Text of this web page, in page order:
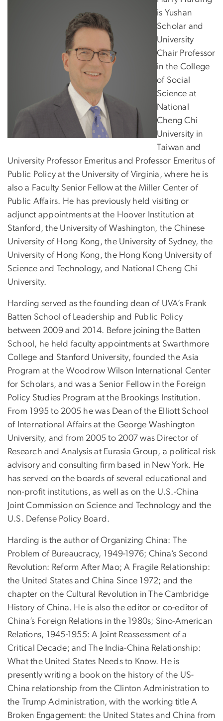
is Yushan
Scholar and
University
Chair Professor
in the College
of Social
Science at
National
Cheng Chi
University in
Taiwan and
University Professor Emeritus and Professor Emeritus of
Public Policy at the University of Virginia, where he is
also a Faculty Senior Fellow at the Miller Center of
Public Affairs. He has previously held visiting or
adjunct appointments at the Hoover Institution at
Stanford, the University of Washington, the Chinese
University of Hong Kong, the University of Sydney, the
University of Hong Kong, the Hong Kong University of
Science and Technology, and National Cheng Chi
University.
Harding served as the founding dean of UVA’s Frank
Batten School of Leadership and Public Policy
between 2009 and 2014. Before joining the Batten
School, he held faculty appointments at Swarthmore
College and Stanford University, founded the Asia
Program at the Woodrow Wilson International Center
for Scholars, and was a Senior Fellow in the Foreign
Policy Studies Program at the Brookings Institution.
From 1995 to 2005 he was Dean of the Elliott School
of International Affairs at the George Washington
University, and from 2005 to 2007 was Director of
Research and Analysis at Eurasia Group, a political risk
advisory and consulting firm based in New York. He
has served on the boards of several educational and
non-profit institutions, as well as on the U.S.-China
Joint Commission on Science and Technology and the
U.S. Defense Policy Board.
Harding is the author of Organizing China: The
Problem of Bureaucracy, 1949-1976; China’s Second
Revolution: Reform After Mao; A Fragile Relationship:
the United States and China Since 1972; and the
chapter on the Cultural Revolution in The Cambridge
History of China. He is also the editor or co-editor of
China’s Foreign Relations in the 1980s; Sino-American
Relations, 1945-1955: A Joint Reassessment of a
Critical Decade; and The India-China Relationship:
What the United States Needs to Know. He is
presently writing a book on the history of the US-
China relationship from the Clinton Administration to
the Trump Administration, with the working title A
Broken Engagement: the United States and China from